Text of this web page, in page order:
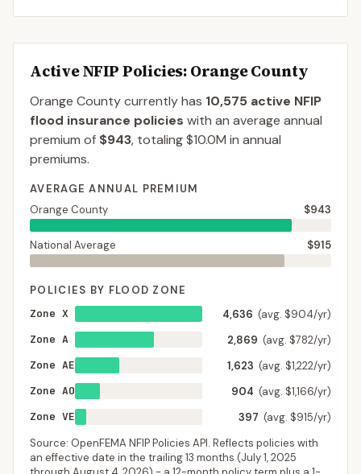
Active NFIP Policies: Orange County
Orange Countycurrently has 10,575 active NFIP
flood insurance policies with an average annual
premium of $943, totaling$10.0M in annual
premiums.
AVERAGE ANNUAL PREMIUM
Orange County
$943
National Average $915
POLICIES BY FLOOD ZONE
Zone X
4,636 (avg. $904/yr)
Zone A
2,869 (avg. $782/yr)
Zone AE
1,623 (avg. $1,222/yr)
Zone AO
904 (avg. $1,166/yr)
Zone VE
397 (avg. $915/yr)
Source: OpenFEMA NFIP Policies API. Reflects policies with
an effective date in the trailing 13 months (July 1, 2025